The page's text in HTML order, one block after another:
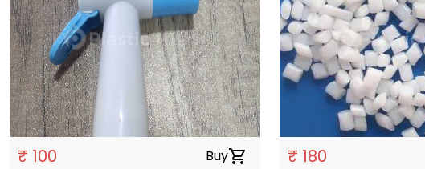
₹ 100 Buyshopping_cart ₹ 180